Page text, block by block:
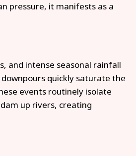
pressure, it manifests as a
and intense seasonal rainfall
quickly saturate the
events routinely isolate
up rivers, creating